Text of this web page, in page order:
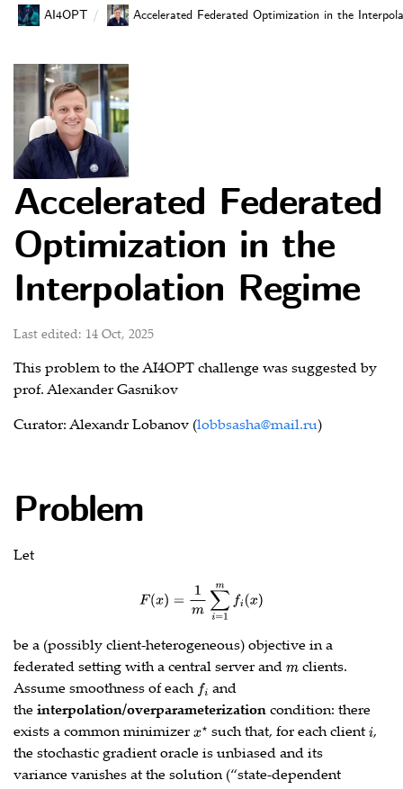
AI4OPT Accelerated Federated Optimization in the
Accelerated Federated
Optimization in the
Interpolation Regime
Last edited: 14 Oct, 2025
This problem to the AI4OPT challenge was suggested by
prof. Alexander Gasnikov
Curator: Alexandr Lobanov (lobbsasha@mail.ru)
Problem
Let
F( )= ∑ =1m f ( )
be a (possibly client‑heterogeneous) objective in a
federated setting with a central server and mclients.
Assume smoothness of each f and
the interpolation/overparameterization condition: there
exists a common minimizer x⋆ such that, for each client i,
the stochastic gradient oracle is unbiased and its
variance vanishes at the solution (“state‑dependent